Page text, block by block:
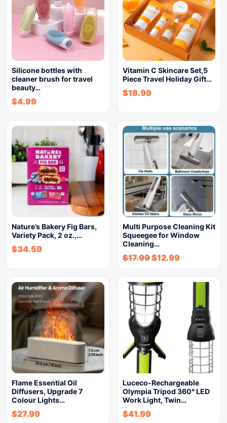
Silicone bottles with
cleaner brush for travel
beauty…
$4.99
Vitamin C Skincare Set,5
Piece Travel Holiday Gift…
$18.99
Nature’s Bakery Fig Bars,
Variety Pack, 2 oz.,…
$34.59
Multi Purpose Cleaning Kit
Squeegee for Window
Cleaning…
$17.99$12.99
Flame Essential Oil
Diffusers, Upgrade 7
Colour Lights…
$27.99
Luceco-Rechargeable
Olympia Tripod 360° LED
Work Light, Twin…
$41.99